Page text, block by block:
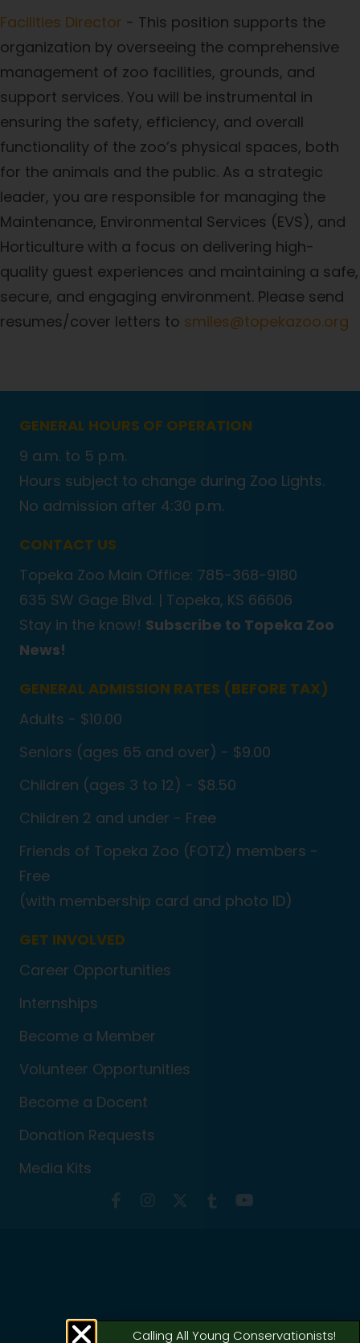
Facilities Director - This position supports the
organization by overseeing the comprehensive
management of zoo facilities, grounds, and
support services. You will be instrumental in
ensuring the safety, efficiency, and overall
functionality of the zoo’s physical spaces, both
for the animals and the public. As a strategic
leader, you are responsible for managing the
Maintenance, Environmental Services (EVS), and
Horticulture with a focus on delivering high-
quality guest experiences and maintaining a safe,
secure, and engaging environment. Please send
resumes/cover letters to smiles@topekazoo.org
GENERAL HOURS OF OPERATION
9 a.m. to 5 p.m.
Hours subject to change during Zoo Lights.
No admission after 4:30 p.m.
CONTACT US
Topeka Zoo Main Office: 785-368-9180
635 SW Gage Blvd. | Topeka, KS 66606
Stay in the know! Subscribe to Topeka Zoo
News!
GENERAL ADMISSION RATES (BEFORE TAX)
Adults - $10.00
Seniors (ages 65 and over) - $9.00
Children (ages 3 to 12) - $8.50
Children 2 and under - Free
Friends of Topeka Zoo (FOTZ) members -
Free
(with membership card and photo ID)
GET INVOLVED
Career Opportunities
Internships
Become a Member
Volunteer Opportunities
Become a Docent
Donation Requests
Media Kits
Calling All Young Conservationists!